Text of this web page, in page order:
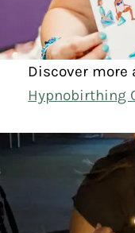
Discover
Hypnobirthing